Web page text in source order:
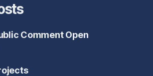
Comment Open